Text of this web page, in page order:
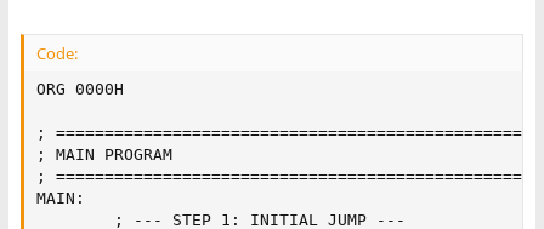
Code:
ORG 0000H
;
; MAIN PROGRAM
;
MAIN:
        ; --- STEP 1: INITIAL JUMP ---